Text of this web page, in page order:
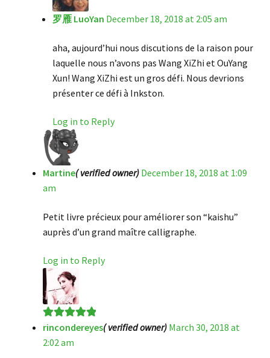
罗雁 LuoYan December 18, 2018 at 2:05 am
aha, aujourd’hui nous discutions de la raison pour
laquelle nous n’avons pas Wang XiZhi et OuYang
Xun! Wang XiZhi est un gros défi. Nous devrions
présenter ce défi à Inkston.
Log in to Reply
Martine( verified owner) December 18, 2018 at 1:09
am
Petit livre précieux pour améliorer son “kaishu”
auprès d’un grand maître calligraphe.
Log in to Reply
Rated5out
of 5
rincondereyes( verified owner) March 30, 2018 at
2:02 am